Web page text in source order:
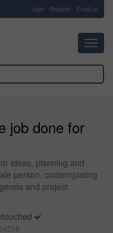
Login Register Email us
job done for
ideas, planning and
person, contemplating
and project